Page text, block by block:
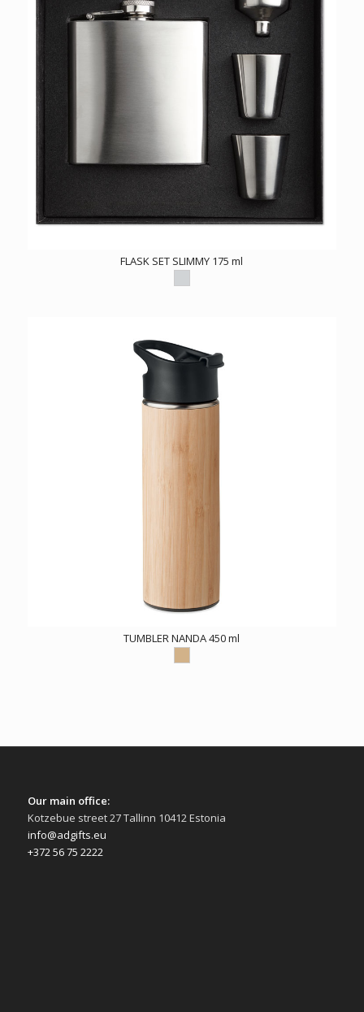
FLASK SET SLIMMY 175 ml
TUMBLER NANDA 450 ml
Our main office:
Kotzebue street 27 Tallinn 10412 Estonia
info@adgifts.eu
+372 56 75 2222